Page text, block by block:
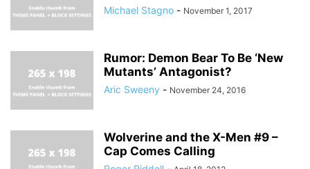
Michael Stagno - November 1, 2017
Rumor: Demon Bear To Be ‘New
Mutants’ Antagonist?
Aric Sweeny - November 24, 2016
Wolverine and the X-Men #9 –
Cap Comes Calling